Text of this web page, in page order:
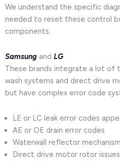
We understand the specific
needed to reset these control
components.
Samsung and LG
These brands integrate a lot of
wash systems and direct drive
but have complex error code
LE or LC leak error codes
AE or OE drain error codes
Waterwall reflector
Direct drive motor rotor issues